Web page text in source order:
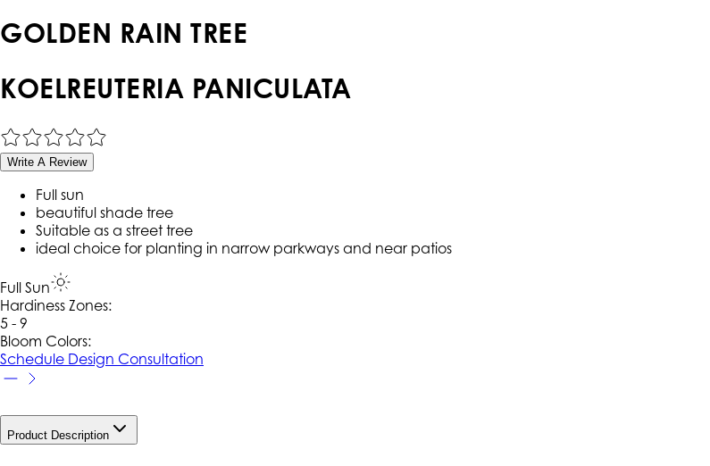
GOLDEN RAIN TREE
KOELREUTERIA PANICULATA
Write A Review
Full sun
beautiful shade tree
Suitable as a street tree
ideal choice for planting in narrow parkways and near patios
Full Sun
Hardiness Zones:
5 - 9
Bloom Colors:
Schedule Design Consultation
Product Description